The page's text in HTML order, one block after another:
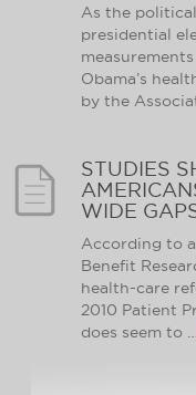
As the
presidential
Obama’s
by the
STUDIES
WIDE
According to
Benefit
health-care
2010 Patient
does seem to …